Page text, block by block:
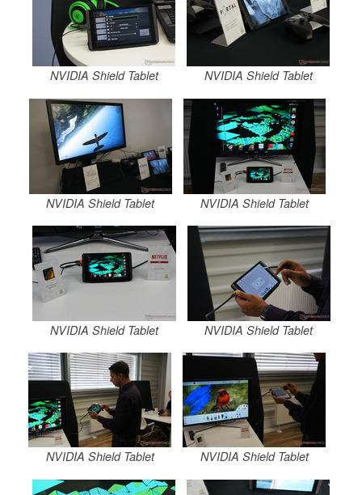
NVIDIA Shield Tablet NVIDIA Shield Tablet
NVIDIA Shield Tablet NVIDIA Shield Tablet
NVIDIA Shield Tablet NVIDIA Shield Tablet
NVIDIA Shield Tablet NVIDIA Shield Tablet